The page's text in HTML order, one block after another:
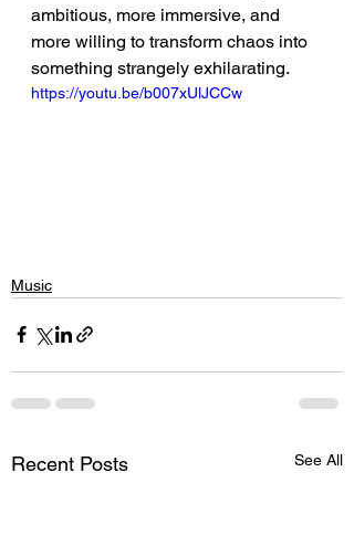
ambitious, more immersive, and
more willing to transform chaos into
something strangely exhilarating.
https://youtu.be/b007xUlJCCw
Music
Recent Posts See All